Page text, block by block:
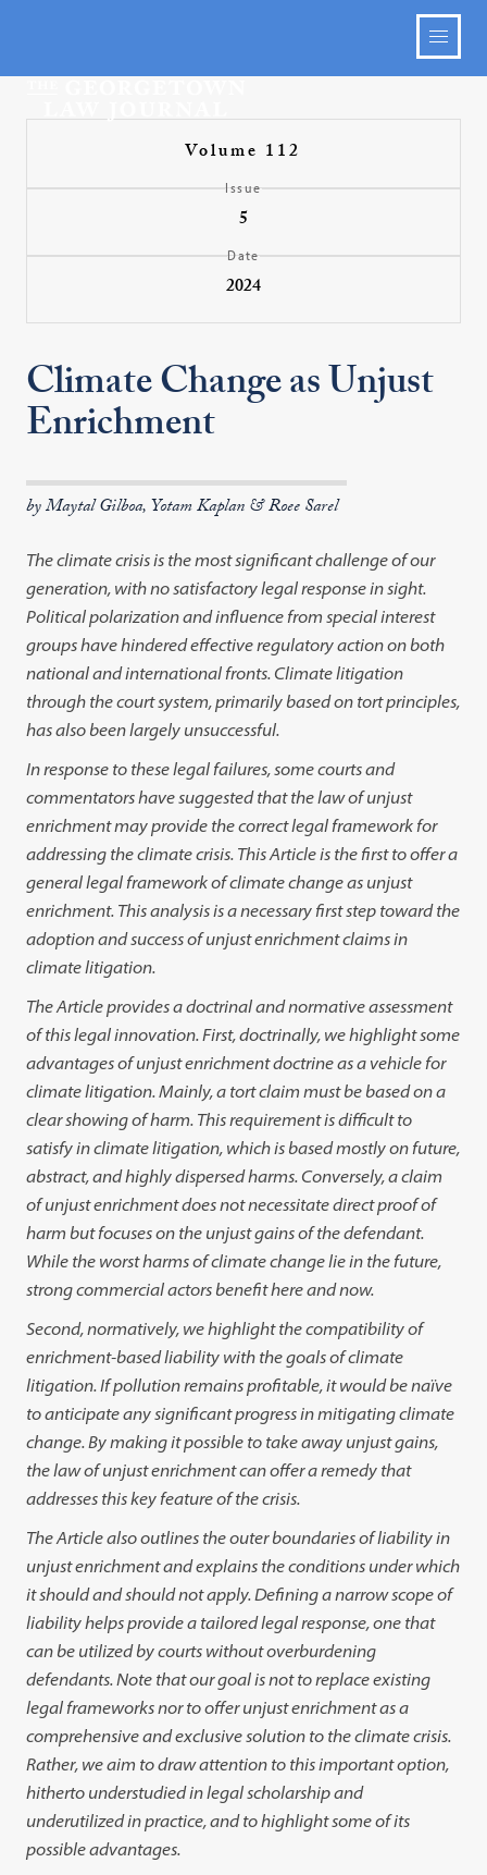
Volume 112
Issue
5
Date
2024
Climate Change as Unjust
Enrichment
by Maytal Gilboa, Yotam Kaplan & Roee Sarel
The climate crisis is the most significant challenge of our
generation, with no satisfactory legal response in sight.
Political polarization and influence from special interest
groups have hindered effective regulatory action on both
national and international fronts. Climate litigation
through the court system, primarily based on tort principles,
has also been largely unsuccessful.
In response to these legal failures, some courts and
commentators have suggested that the law of unjust
enrichment may provide the correct legal framework for
addressing the climate crisis. This Article is the first to offer a
general legal framework of climate change as unjust
enrichment. This analysis is a necessary first step toward the
adoption and success of unjust enrichment claims in
climate litigation.
The Article provides a doctrinal and normative assessment
of this legal innovation. First, doctrinally, we highlight some
advantages of unjust enrichment doctrine as a vehicle for
climate litigation. Mainly, a tort claim must be based on a
clear showing of harm. This requirement is difficult to
satisfy in climate litigation, which is based mostly on future,
abstract, and highly dispersed harms. Conversely, a claim
of unjust enrichment does not necessitate direct proof of
harm but focuses on the unjust gains of the defendant.
While the worst harms of climate change lie in the future,
strong commercial actors benefit here and now.
Second, normatively, we highlight the compatibility of
enrichment-based liability with the goals of climate
litigation. If pollution remains profitable, it would be naïve
to anticipate any significant progress in mitigating climate
change. By making it possible to take away unjust gains,
the lawof unjust enrichment can offer a remedy that
addresses this key feature of the crisis.
The Article also outlines the outer boundaries of liability in
unjust enrichment and explains the conditions under which
it should and should not apply. Defining a narrow scope of
liability helps provide a tailored legal response, one that
can be utilized by courts without overburdening
defendants. Note that our goal is not to replace existing
legal frameworks nor to offer unjust enrichment as a
comprehensive and exclusive solution to the climate crisis.
Rather, we aim to draw attention to this important option,
hitherto understudied in legal scholarship and
underutilized in practice, and to highlight some of its
possible advantages.